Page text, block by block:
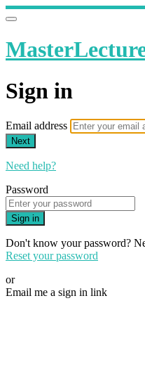
Sign in
Email address
Next
Need help?
Password
Sign in
Don't know your password?
Reset your password
or
Email me a sign in link